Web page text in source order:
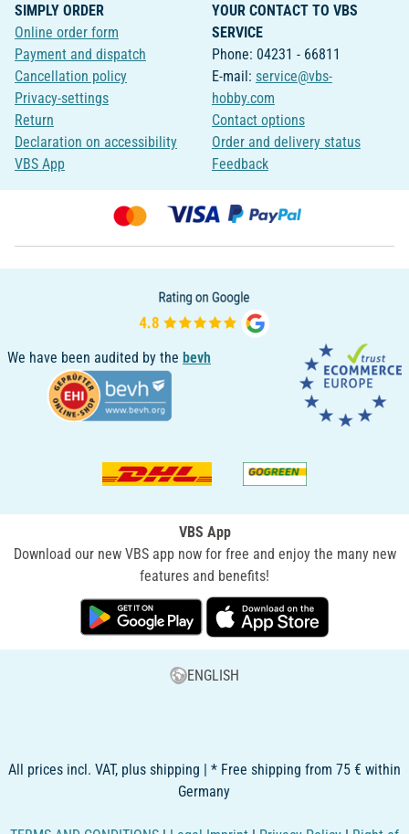
SIMPLY ORDER
Online order form
Payment and dispatch
Cancellation policy
Privacy-settings
Return
Declaration on accessibility
VBS App
YOUR CONTACT TO VBS
SERVICE
Phone: 04231 - 66811
E-mail: service@vbs-
hobby.com
Contact options
Order and delivery status
Feedback
We have been audited by the bevh
VBS App
Download our new VBS app now for free and enjoy the many new
features and benefits!
ENGLISH
All prices incl. VAT, plus shipping | * Free shipping from 75 € within
Germany